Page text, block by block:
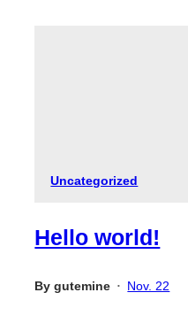
Uncategorized
Hello world!
By gutemine • Nov. 22